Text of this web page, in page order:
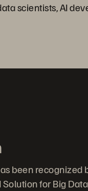
scientists, AI
been recognized
for Big